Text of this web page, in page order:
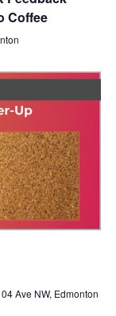
Coffee
Ave NW, Edmonton